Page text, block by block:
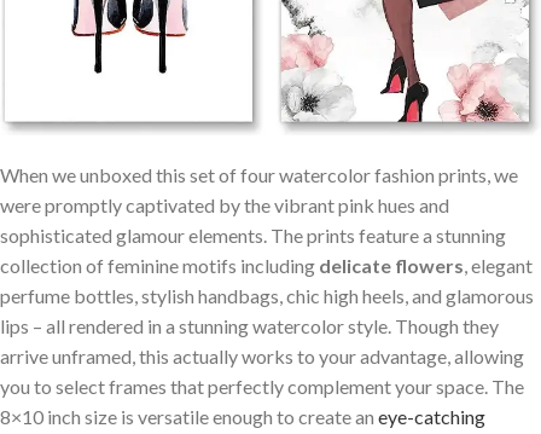
When we unboxed this set of four watercolor fashion prints, we
were promptly captivated ​by ⁢the vibrant pink hues and
sophisticated glamour elements. The prints feature a stunning
collection of feminine motifs including delicate flowers, elegant
perfume‌ bottles, stylish handbags, chic high heels, and glamorous
lips – all rendered in ⁣a stunning watercolor style. Though they
⁤arrive unframed, this actually works ⁤to your‍ advantage, allowing
‌you to select frames that perfectly complement your space. The
‌8×10 inch size ⁣is⁣ versatile enough to ⁢create an eye-catching⁣